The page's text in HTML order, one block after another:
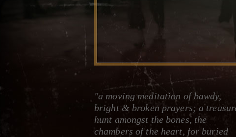
"a moving meditation of bawdy,
bright & broken prayers; a
hunt amongst the bones, the
chambers of the heart, for buried